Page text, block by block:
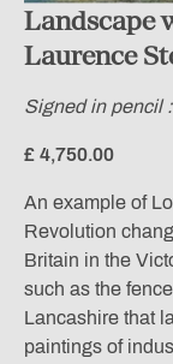
Landscape
Laurence
Signed in pencil
£ 4,750.00
An example of
Revolution
Britain in the
such as the
Lancashire that
paintings of